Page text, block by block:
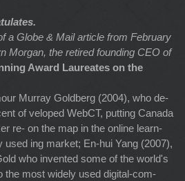
a Globe & Mail article from February
Morgan, the retired founding CEO of
Award Laureates on the
Murray Goldberg (2004), who de-
of veloped WebCT, putting Canada
re- on the map in the online learn-
used ing market; En-hui Yang (2007),
who invented some of the world's
the most widely used digital-com-